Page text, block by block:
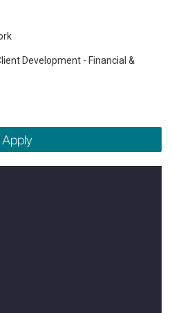
Development - Financial &
Apply